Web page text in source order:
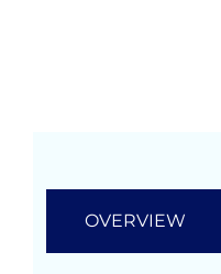
OVERVIEW